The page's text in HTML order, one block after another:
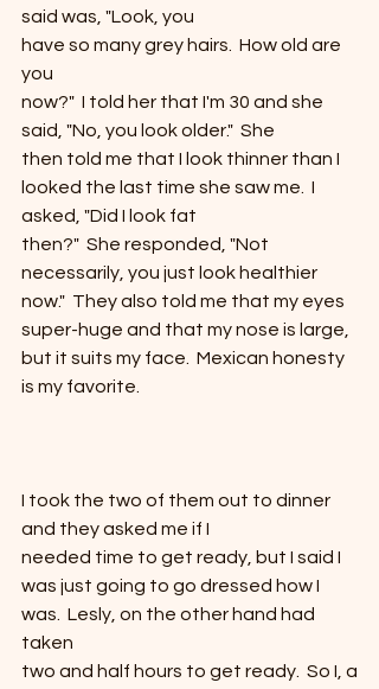
said was, "Look, you
have so many grey hairs.  How old are
you
now?"  I told her that I'm 30 and she
said, "No, you look older."  She
then told me that I look thinner than I
looked the last time she saw me.  I
asked, "Did I look fat
then?"  She responded, "Not
necessarily, you just look healthier
now."  They also told me that my eyes
super-huge and that my nose is large,
but it suits my face.  Mexican honesty
is my favorite.
I took the two of them out to dinner
and they asked me if I
needed time to get ready, but I said I
was just going to go dressed how I
was.  Lesly, on the other hand had
taken
two and half hours to get ready.  So I, a